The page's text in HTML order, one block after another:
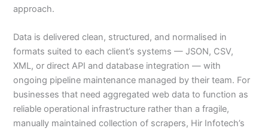
approach.
Data is delivered clean, structured, and normalised in
formats suited to each client’s systems — JSON, CSV,
XML, or direct API and database integration — with
ongoing pipeline maintenance managed by their team. For
businesses that need aggregated web data to function as
reliable operational infrastructure rather than a fragile,
manually maintained collection of scrapers, Hir Infotech’s